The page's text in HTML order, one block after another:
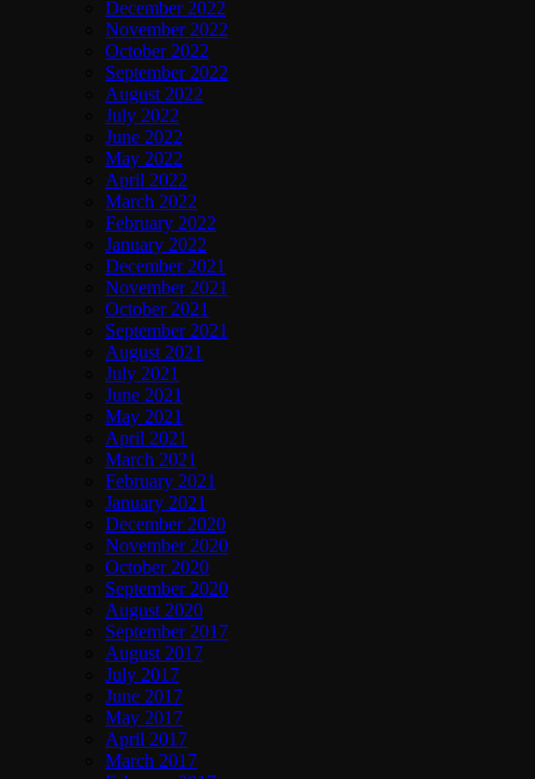
December 2022
November 2022
October 2022
September 2022
August 2022
July 2022
June 2022
May 2022
April 2022
March 2022
February 2022
January 2022
December 2021
November 2021
October 2021
September 2021
August 2021
July 2021
June 2021
May 2021
April 2021
March 2021
February 2021
January 2021
December 2020
November 2020
October 2020
September 2020
August 2020
September 2017
August 2017
July 2017
June 2017
May 2017
April 2017
March 2017